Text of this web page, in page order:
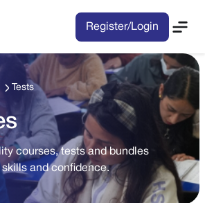
Register/Login
Tests
courses, tests and bundles
and confidence.